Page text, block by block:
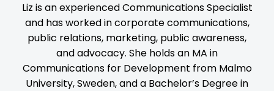
Liz is an experienced Communications Specialist
and has worked in corporate communications,
public relations, marketing, public awareness,
and advocacy. She holds an MA in
Communications for Development from Malmo
University, Sweden, and a Bachelor’s Degree in